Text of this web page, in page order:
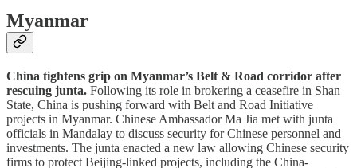
Myanmar
China tightens grip on Myanmar’s Belt & Road corridor after
rescuing junta. Following its role in brokering a ceasefire in Shan
State, China is pushing forward with Belt and Road Initiative
projects in Myanmar. Chinese Ambassador Ma Jia met with junta
officials in Mandalay to discuss security for Chinese personnel and
investments. The junta enacted a new law allowing Chinese security
firms to protect Beijing-linked projects, including the China-